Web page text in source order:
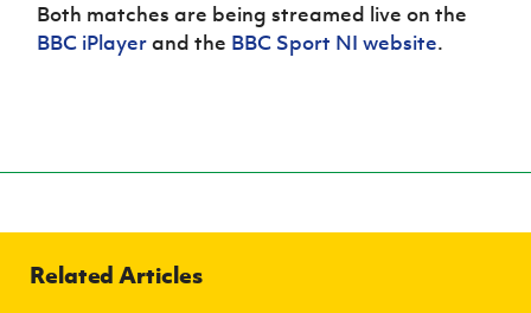
Both matches are being streamed live on the
BBC iPlayerand the BBC Sport NI website.
Related Articles